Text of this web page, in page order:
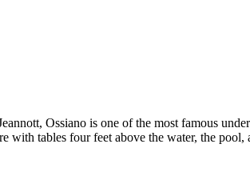
Ossiano is one of the most famous
with tables four feet above the water, the